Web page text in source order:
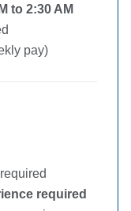
to 2:30 AM
pay)
required